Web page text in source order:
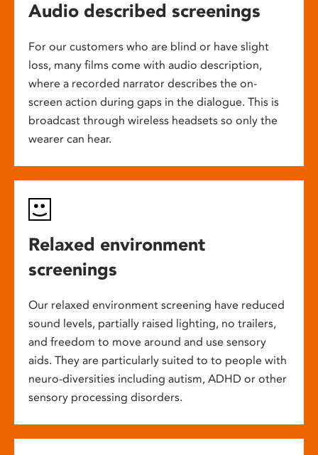
Audio described screenings
For our customers who are blind or have slight
loss, many films come with audio description,
where a recorded narrator describes the on-
screen action during gaps in the dialogue. This is
broadcast through wireless headsets so only the
wearer can hear.
Relaxed environment
screenings
Our relaxed environment screening have reduced
sound levels, partially raised lighting, no trailers,
and freedom to move around and use sensory
aids. They are particularly suited to to people with
neuro-diversities including autism, ADHD or other
sensory processing disorders.